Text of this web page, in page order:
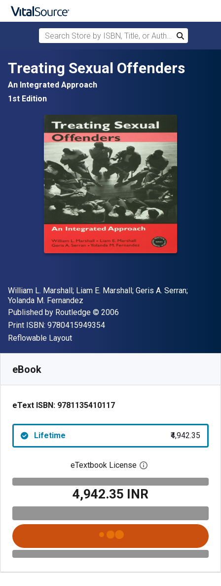
Skip to main content
Search Store by ISBN, Title, or Author
Search
Treating Sexual Offenders
An Integrated Approach
1st Edition
Author(s)
William L. Marshall; Liam E. Marshall; Geris A. Serran;
Yolanda M. Fernandez
Publisher
Published by Routledge Copyright
© 2006
Print ISBN: 9780415949354"ISBN-13 9780415949354"
Format
Reflowable Layout
eBook
eText ISBN: 9781135410117
Lifetime ₹4,942.35
eTextbook License Open digital license
₹4,942.35 INR